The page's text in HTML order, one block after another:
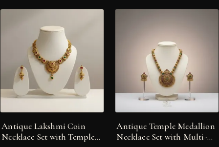
Antique Lakshmi Coin
Necklace Set with Temple
Antique Temple Medallion
Necklace Set with Multi-